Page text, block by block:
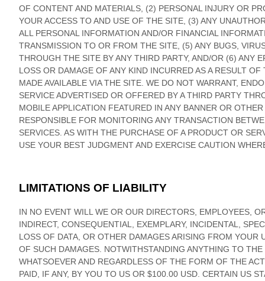
OF CONTENT AND MATERIALS, (2) PERSONAL INJURY OR
YOUR ACCESS TO AND USE OF THE SITE, (3) ANY
ALL PERSONAL INFORMATION AND/OR FINANCIAL
TRANSMISSION TO OR FROM THE SITE, (5) ANY BUGS,
THROUGH THE SITE BY ANY THIRD PARTY, AND/OR (6) ANY
LOSS OR DAMAGE OF ANY KIND INCURRED AS A RESULT
MADE AVAILABLE VIA THE SITE. WE DO NOT WARRANT,
SERVICE ADVERTISED OR OFFERED BY A THIRD PARTY
MOBILE APPLICATION FEATURED IN ANY BANNER OR
RESPONSIBLE FOR MONITORING ANY TRANSACTION
SERVICES. AS WITH THE PURCHASE OF A PRODUCT OR
USE YOUR BEST JUDGMENT AND EXERCISE CAUTION
LIMITATIONS OF LIABILITY
IN NO EVENT WILL WE OR OUR DIRECTORS, EMPLOYEES,
INDIRECT, CONSEQUENTIAL, EXEMPLARY, INCIDENTAL,
LOSS OF DATA, OR OTHER DAMAGES ARISING FROM
OF SUCH DAMAGES. NOTWITHSTANDING ANYTHING TO
WHATSOEVER AND REGARDLESS OF THE FORM OF THE
PAID, IF ANY, BY YOU TO US OR $100.00 USD . CERTAIN US